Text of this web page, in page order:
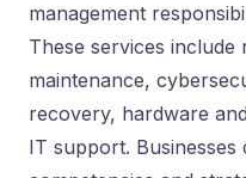
management
These services
maintenance,
recovery, hardware
IT support.